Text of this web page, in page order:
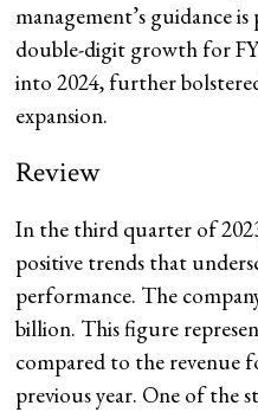
management’s guidance
double-digit growth for
into 2024, further
expansion.
Review
In the third quarter of
positive trends that
performance. The
billion. This figure
compared to the revenue
previous year. One of the